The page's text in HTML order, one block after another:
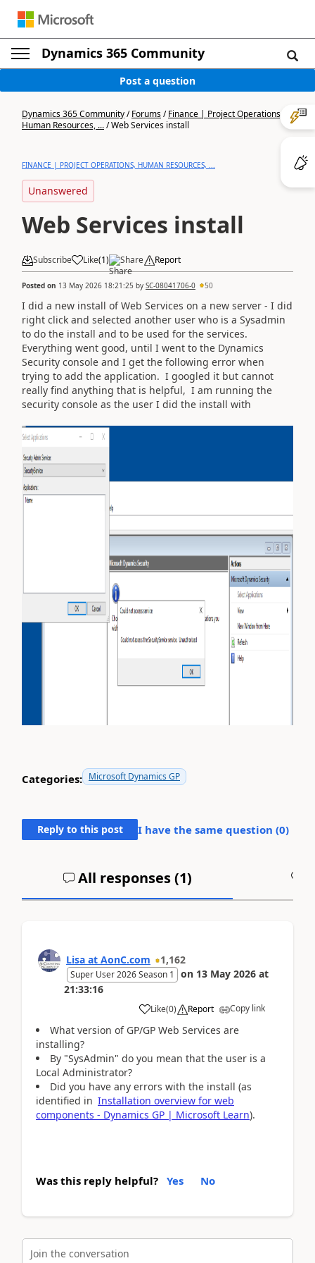
Dynamics 365 Community
Post a question
Dynamics 365 Community/Forums/Finance | Project Operations,
Human Resources, .../Web Services install
FINANCE | PROJECT OPERATIONS, HUMAN RESOURCES, ...
Unanswered
Web Services install
Subscribe Like(1) Share Report
Posted on 13 May 2026 18:21:25 by SC-08041706-0 50
I did a new install of Web Services on a new server - I did
right click and selected another user who is a Sysadmin
to do the install and to be used for the services.
Everything went good, until I went to the Dynamics
Security console and I get the following error when
trying to add the application. I googled it but cannot
really find anything that is helpful, I am running the
security console as the user I did the install with
Categories: Microsoft Dynamics GP
Reply to this post I have the same question (0)
All responses (1)
Lisa at AonC.com 1,162
Super User 2026 Season 1 on 13 May 2026 at
21:33:16
Like(0) Report Copy link
What version of GP/GP Web Services are
installing?
By "SysAdmin" do you mean that the user is a
Local Administrator?
Did you have any errors with the install (as
identified in Installation overview for web
components - Dynamics GP | Microsoft Learn).
Was this reply helpful? Yes No
Join the conversation